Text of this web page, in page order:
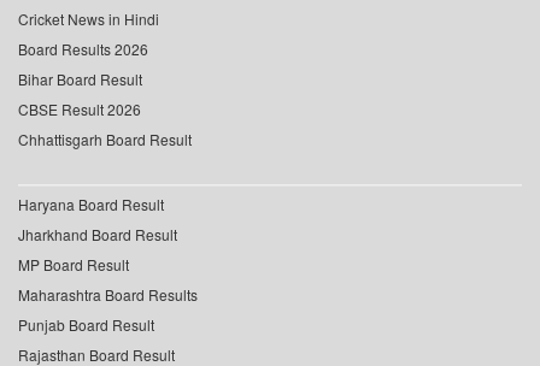
Cricket News in Hindi
Board Results 2026
Bihar Board Result
CBSE Result 2026
Chhattisgarh Board Result
Haryana Board Result
Jharkhand Board Result
MP Board Result
Maharashtra Board Results
Punjab Board Result
Rajasthan Board Result